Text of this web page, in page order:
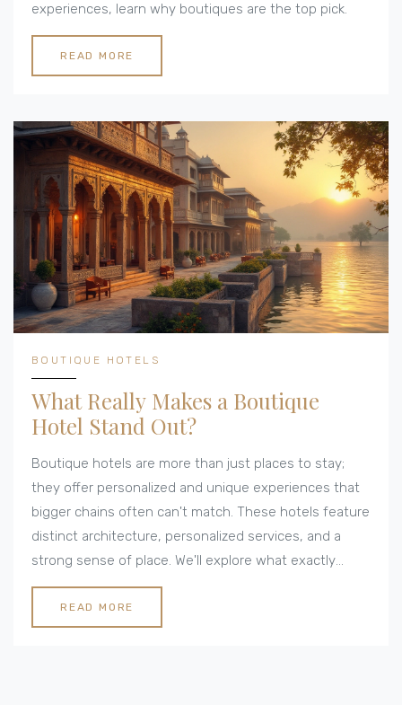
experiences, learn why boutiques are the top pick.
READ MORE
BOUTIQUE HOTELS
What Really Makes a Boutique
Hotel Stand Out?
Boutique hotels are more than just places to stay;
they offer personalized and unique experiences that
bigger chains often can't match. These hotels feature
distinct architecture, personalized services, and a
strong sense of place. We'll explore what exactly
makes a hotel boutique and highlight some key
aspects travelers should look for when booking such
accommodations. Discover the charm and quirks that
READ MORE